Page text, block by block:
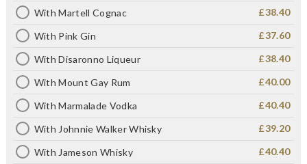
With Martell Cognac £38.40
With Pink Gin £37.60
With Disaronno Liqueur £38.40
With Mount Gay Rum £40.00
With Marmalade Vodka £40.40
With Johnnie Walker Whisky £39.20
With Jameson Whisky £40.40